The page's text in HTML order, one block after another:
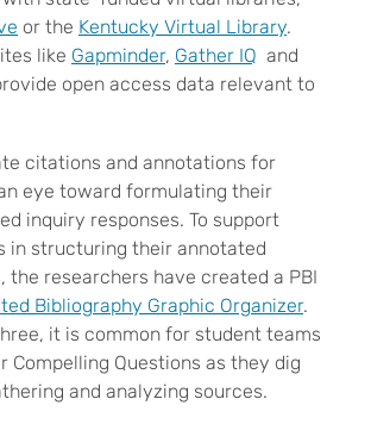
or the Kentucky Virtual Library.
like Gapminder, Gather IQ and
open access data relevant to
citations and annotations for
eye toward formulating their
inquiry responses. To support
in structuring their annotated
the researchers have created a PBI
Bibliography Graphic Organizer.
it is common for student teams
Compelling Questions as they dig
and analyzing sources.